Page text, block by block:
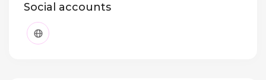
Social accounts